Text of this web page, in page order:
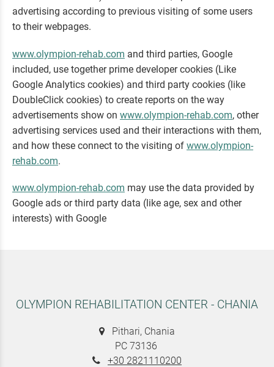
advertising according to previous visiting of some users
to their webpages.
www.olympion-rehab.com and third parties, Google
included, use together prime developer cookies (Like
Google Analytics cookies) and third party cookies (like
DoubleClick cookies) to create reports on the way
advertisements show on www.olympion-rehab.com, other
advertising services used and their interactions with them,
and how these connect to the visiting of www.olympion-
rehab.com.
www.olympion-rehab.com may use the data provided by
Google ads or third party data (like age, sex and other
interests) with Google
OLYMPION REHABILITATION CENTER - CHANIA
Pithari, Chania
PC 73136
+30 2821110200